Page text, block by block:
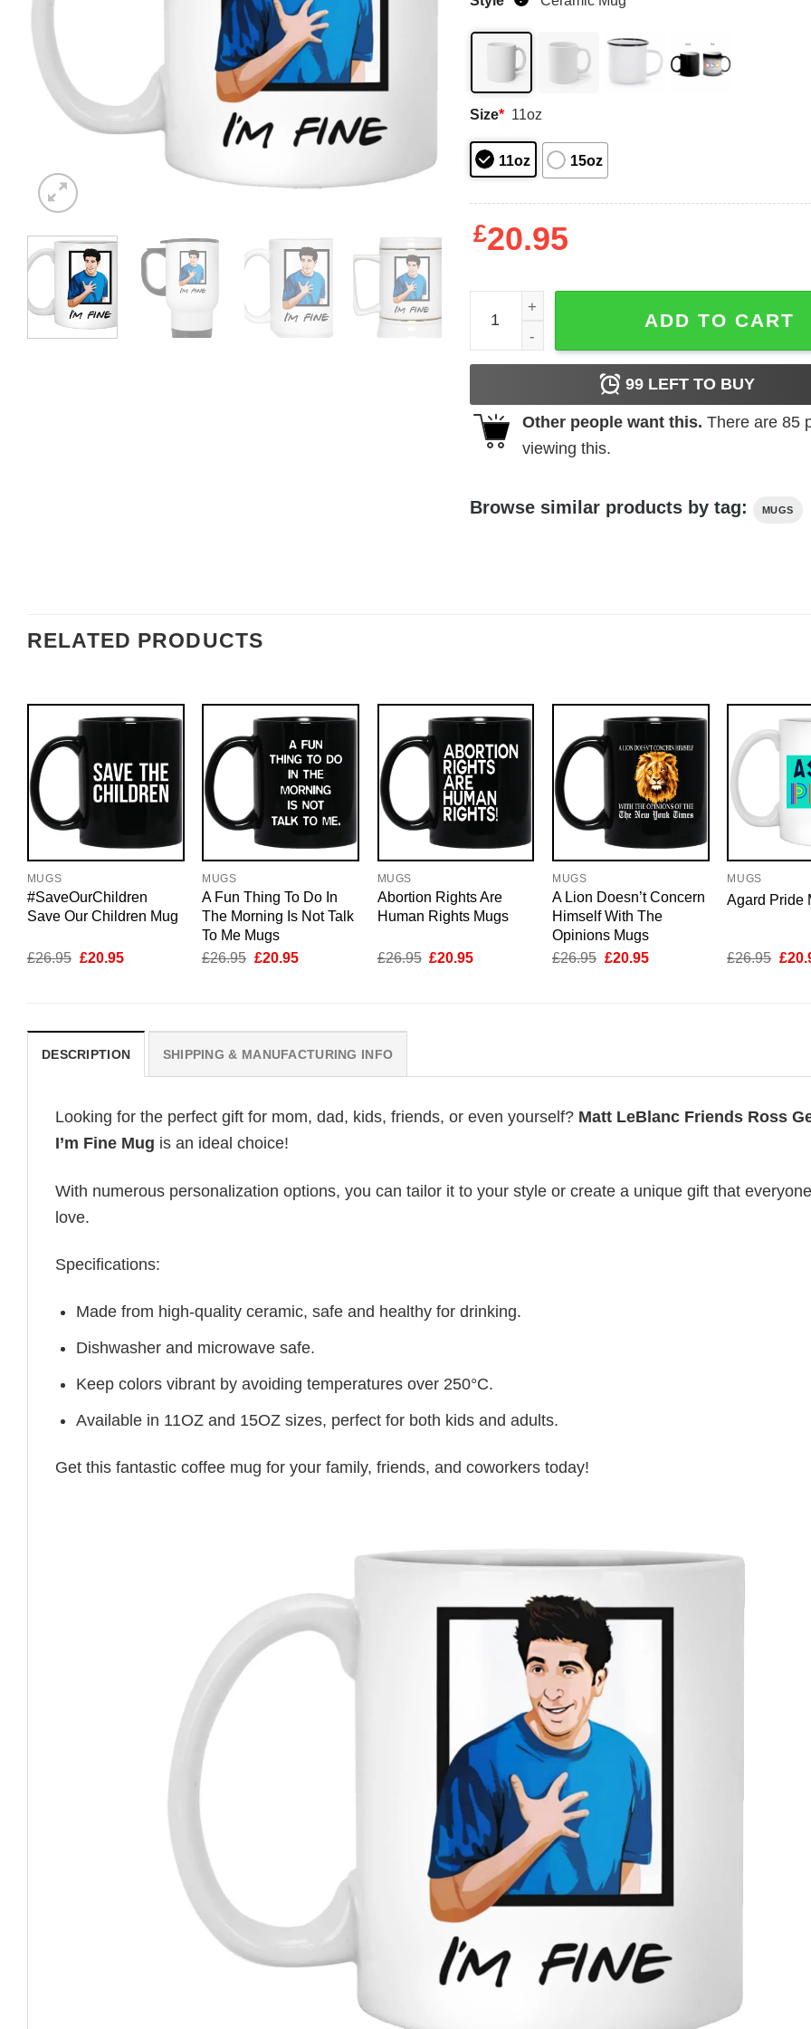
Size* 11oz
11oz 15oz
£20.95
Matt LeBlanc Friends Ross Geller I’m Fine Mug
ADD TO CART
99LEFT TO BUY
Other people want this. There are 85
viewing this.
Browse similar products by tag: MUGS
RELATED PRODUCTS
MUGS
#SaveOurChildren
Save Our Children Mug
£26.95 Original
£20.95Current
MUGS
A Fun Thing To Do In
The Morning Is Not Talk
To Me Mugs
£26.95 Original
£20.95Current
MUGS
Abortion Rights Are
Human Rights Mugs
£26.95 Original
£20.95Current
MUGS
A Lion Doesn’t Concern
Himself With The
Opinions Mugs
£26.95 Original
£20.95Current
MUGS
Agard Pride
£26.95 £
DESCRIPTION SHIPPING & MANUFACTURING INFO
Looking for the perfect gift for mom, dad, kids, friends, or even yourself? Matt LeBlanc Friends Ross
I’m Fine Mug is an ideal choice!
With numerous personalization options, you can tailor it to your style or create a unique gift that
love.
Specifications:
Made from high-quality ceramic, safe and healthy for drinking.
Dishwasher and microwave safe.
Keep colors vibrant by avoiding temperatures over 250°C.
Available in 11OZ and 15OZ sizes, perfect for both kids and adults.
Get this fantastic coffee mug for your family, friends, and coworkers today!